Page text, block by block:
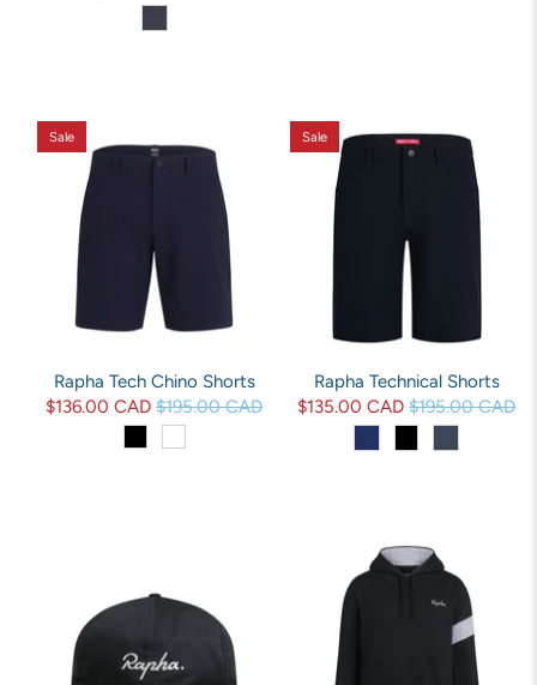
Sale
Rapha Tech Chino Shorts
$136.00 CAD $195.00 CAD
Sale
Rapha Technical Shorts
$135.00 CAD $195.00 CAD